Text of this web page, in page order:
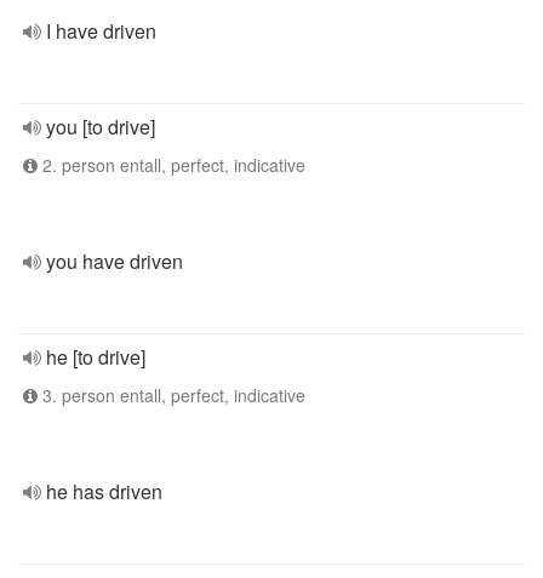
I have driven
you [to drive]
2. person entall, perfect, indicative
you have driven
he [to drive]
3. person entall, perfect, indicative
he has driven